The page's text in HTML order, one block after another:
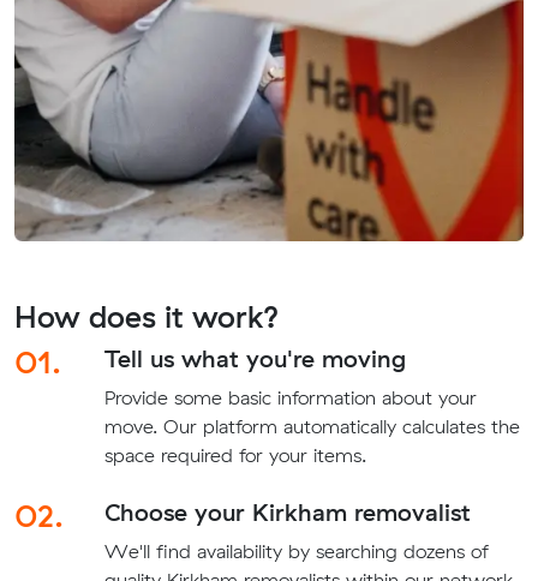
How does it work?
01.
Tell us what you're moving
Provide some basic information about your
move. Our platform automatically calculates the
space required for your items.
02. Choose your Kirkham removalist
We'll find availability by searching dozens of